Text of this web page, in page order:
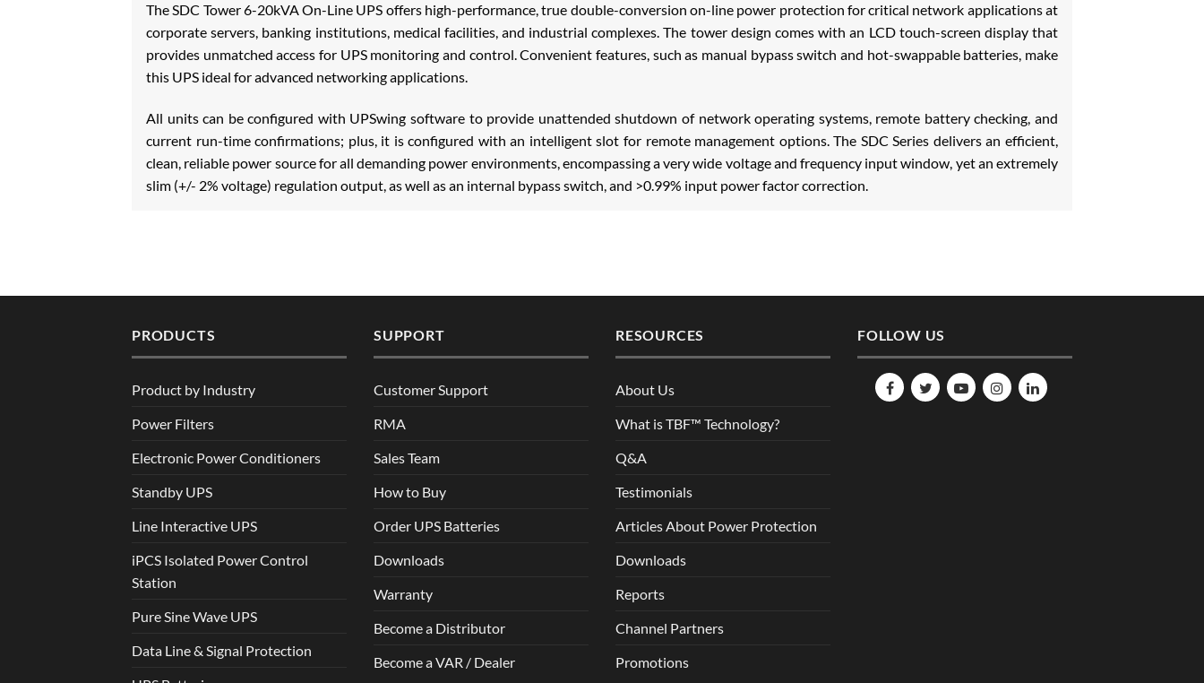
The SDC Tower 6-20kVA On-Line UPS offers high-performance, true double-conversion on-line power protection for critical network applications at
corporate servers, banking institutions, medical facilities, and industrial complexes. The tower design comes with an LCD touch-screen display that
provides unmatched access for UPS monitoring and control. Convenient features, such as manual bypass switch and hot-swappable batteries, make
this UPS ideal for advanced networking applications.
All units can be configured with UPSwing software to provide unattended shutdown of network operating systems, remote battery checking, and
current run-time confirmations; plus, it is configured with an intelligent slot for remote management options. The SDC Series delivers an efficient,
clean, reliable power source for all demanding power environments, encompassing a very wide voltage and frequency input window, yet an extremely
slim (+/- 2% voltage) regulation output, as well as an internal bypass switch, and >0.99% input power factor correction.
PRODUCTS
Product by Industry
Power Filters
Electronic Power Conditioners
Standby UPS
Line Interactive UPS
iPCS Isolated Power Control
Station
Pure Sine Wave UPS
Data Line & Signal Protection
SUPPORT
Customer Support
RMA
Sales Team
How to Buy
Order UPS Batteries
Downloads
Warranty
Become a Distributor
Become a VAR / Dealer
RESOURCES
About Us
What is TBF™ Technology?
Q&A
Testimonials
Articles About Power Protection
Downloads
Reports
Channel Partners
Promotions
FOLLOW US